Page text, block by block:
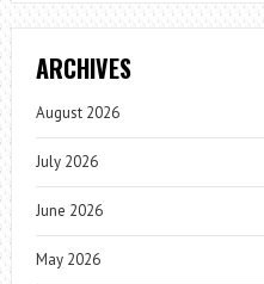
ARCHIVES
August 2026
July 2026
June 2026
May 2026